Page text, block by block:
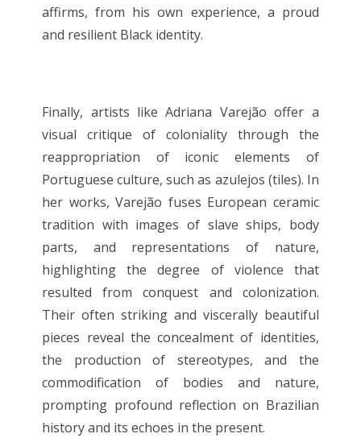
affirms, from his own experience, a proud
and resilient Black identity.
Finally, artists like Adriana Varejão offer a
visual critique of coloniality through the
reappropriation of iconic elements of
Portuguese culture, such as azulejos (tiles). In
her works, Varejão fuses European ceramic
tradition with images of slave ships, body
parts, and representations of nature,
highlighting the degree of violence that
resulted from conquest and colonization.
Their often striking and viscerally beautiful
pieces reveal the concealment of identities,
the production of stereotypes, and the
commodification of bodies and nature,
prompting profound reflection on Brazilian
history and its echoes in the present.